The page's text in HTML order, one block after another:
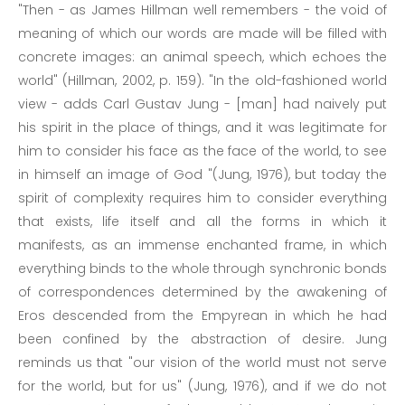
"Then - as James Hillman well remembers - the void of
meaning of which our words are made will be filled with
concrete images: an animal speech, which echoes the
world" (Hillman, 2002, p. 159). "In the old-fashioned world
view - adds Carl Gustav Jung - [man] had naively put
his spirit in the place of things, and it was legitimate for
him to consider his face as the face of the world, to see
in himself an image of God "(Jung, 1976), but today the
spirit of complexity requires him to consider everything
that exists, life itself and all the forms in which it
manifests, as an immense enchanted frame, in which
everything binds to the whole through synchronic bonds
of correspondences determined by the awakening of
Eros descended from the Empyrean in which he had
been confined by the abstraction of desire. Jung
reminds us that "our vision of the world must not serve
for the world, but for us" (Jung, 1976), and if we do not